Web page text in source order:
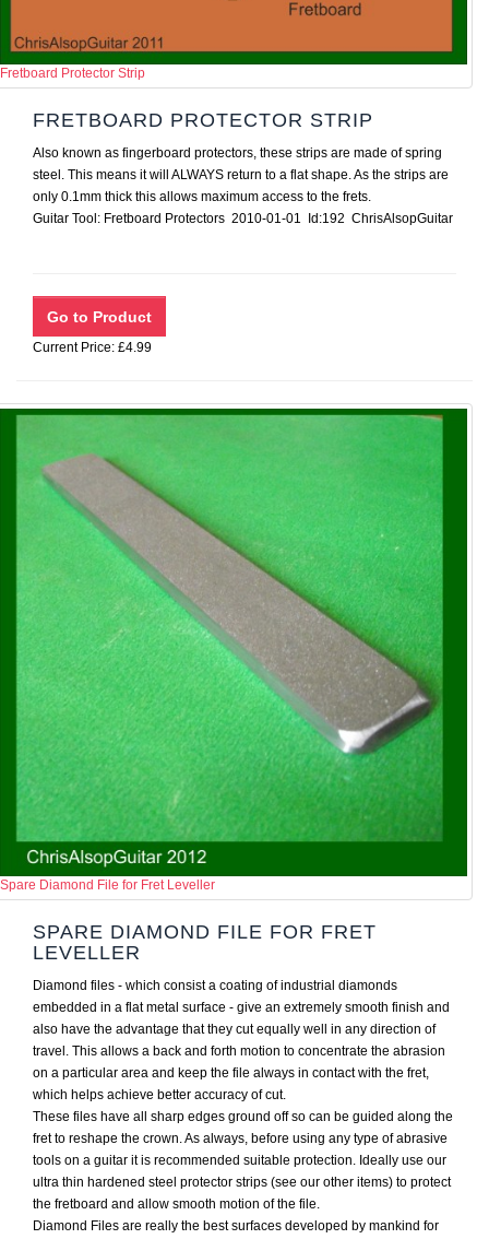
Fretboard Protector Strip
FRETBOARD PROTECTOR STRIP
Also known as fingerboard protectors, these strips are made of spring
steel. This means it will ALWAYS return to a flat shape. As the strips are
only 0.1mm thick this allows maximum access to the frets.
Guitar Tool: Fretboard Protectors 2010-01-01 Id:192 ChrisAlsopGuitar
Current Price: £4.99
Spare Diamond File for Fret Leveller
SPARE DIAMOND FILE FOR FRET
LEVELLER
Diamond files - which consist a coating of industrial diamonds
embedded in a flat metal surface - give an extremely smooth finish and
also have the advantage that they cut equally well in any direction of
travel. This allows a back and forth motion to concentrate the abrasion
on a particular area and keep the file always in contact with the fret,
which helps achieve better accuracy of cut.
These files have all sharp edges ground off so can be guided along the
fret to reshape the crown. As always, before using any type of abrasive
tools on a guitar it is recommended suitable protection. Ideally use our
ultra thin hardened steel protector strips (see our other items) to protect
the fretboard and allow smooth motion of the file.
Diamond Files are really the best surfaces developed by mankind for